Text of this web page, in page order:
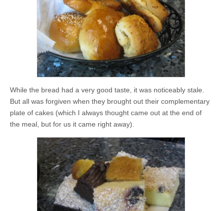
While the bread had a very good taste, it was noticeably stale.
But all was forgiven when they brought out their complementary
plate of cakes (which I always thought came out at the end of
the meal, but for us it came right away).